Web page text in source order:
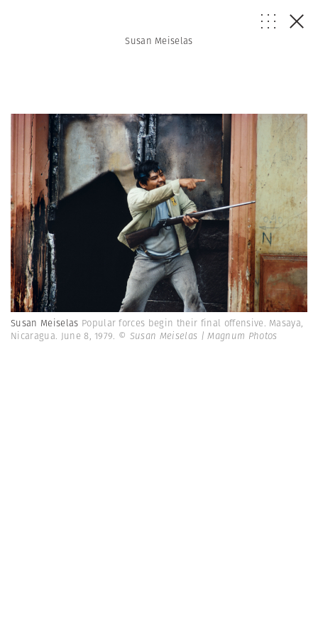
Susan Meiselas
Susan Meiselas Popular forces begin their final offensive. Masaya,
Nicaragua. June 8, 1979. © Susan Meiselas | Magnum Photos